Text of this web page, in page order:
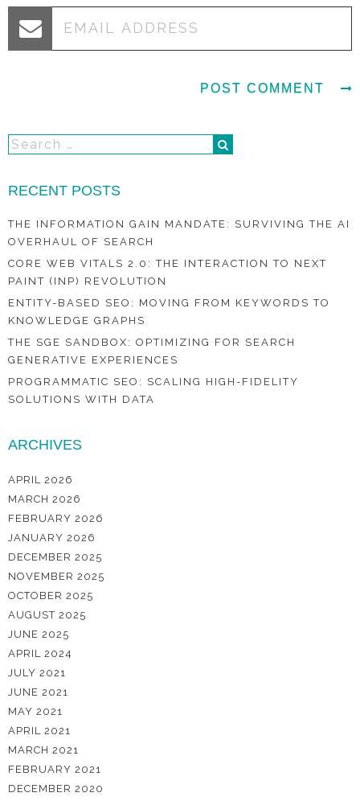
RECENT POSTS
THE INFORMATION GAIN MANDATE: SURVIVING THE AI
OVERHAUL OF SEARCH
CORE WEB VITALS 2.0: THE INTERACTION TO NEXT
PAINT (INP) REVOLUTION
ENTITY-BASED SEO: MOVING FROM KEYWORDS TO
KNOWLEDGE GRAPHS
THE SGE SANDBOX: OPTIMIZING FOR SEARCH
GENERATIVE EXPERIENCES
PROGRAMMATIC SEO: SCALING HIGH-FIDELITY
SOLUTIONS WITH DATA
ARCHIVES
APRIL 2026
MARCH 2026
FEBRUARY 2026
JANUARY 2026
DECEMBER 2025
NOVEMBER 2025
OCTOBER 2025
AUGUST 2025
JUNE 2025
APRIL 2024
JULY 2021
JUNE 2021
MAY 2021
APRIL 2021
MARCH 2021
FEBRUARY 2021
DECEMBER 2020